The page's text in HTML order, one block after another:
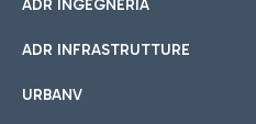
ADR INGEGNERIA
ADR INFRASTRUTTURE
URBANV